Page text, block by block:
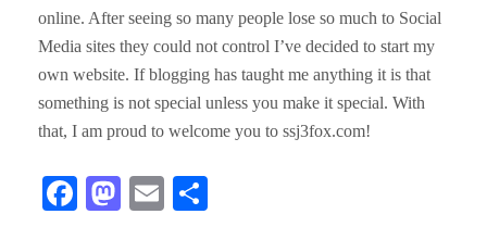
online. After seeing so many people lose so much to Social
Media sites they could not control I’ve decided to start my
own website. If blogging has taught me anything it is that
something is not special unless you make it special. With
that, I am proud to welcome you to ssj3fox.com!
Fa M
E